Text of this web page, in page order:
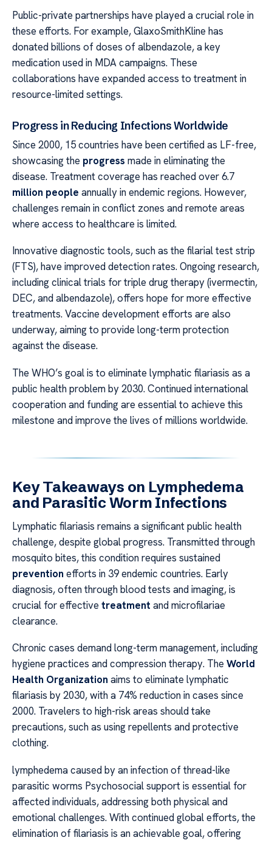
Public-private partnerships have played a crucial role in
these efforts. For example, GlaxoSmithKline has
donated billions of doses of albendazole, a key
medication used in MDA campaigns. These
collaborations have expanded access to treatment in
resource-limited settings.
Progress in Reducing Infections Worldwide
Since 2000, 15 countries have been certified as LF-free,
showcasing the progress made in eliminating the
disease. Treatment coverage has reached over 6.7
million people annually in endemic regions. However,
challenges remain in conflict zones and remote areas
where access to healthcare is limited.
Innovative diagnostic tools, such as the filarial test strip
(FTS), have improved detection rates. Ongoing research,
including clinical trials for triple drug therapy (ivermectin,
DEC, and albendazole), offers hope for more effective
treatments. Vaccine development efforts are also
underway, aiming to provide long-term protection
against the disease.
The WHO’s goal is to eliminate lymphatic filariasis as a
public health problem by 2030. Continued international
cooperation and funding are essential to achieve this
milestone and improve the lives of millions worldwide.
Key Takeaways on Lymphedema
and Parasitic Worm Infections
Lymphatic filariasis remains a significant public health
challenge, despite global progress. Transmitted through
mosquito bites, this condition requires sustained
prevention efforts in 39 endemic countries. Early
diagnosis, often through blood tests and imaging, is
crucial for effective treatment and microfilariae
clearance.
Chronic cases demand long-term management, including
hygiene practices and compression therapy. The World
Health Organization aims to eliminate lymphatic
filariasis by 2030, with a 74% reduction in cases since
2000. Travelers to high-risk areas should take
precautions, such as using repellents and protective
clothing.
lymphedema caused by an infection of thread-like
parasitic worms Psychosocial support is essential for
affected individuals, addressing both physical and
emotional challenges. With continued global efforts, the
elimination of filariasis is an achievable goal, offering